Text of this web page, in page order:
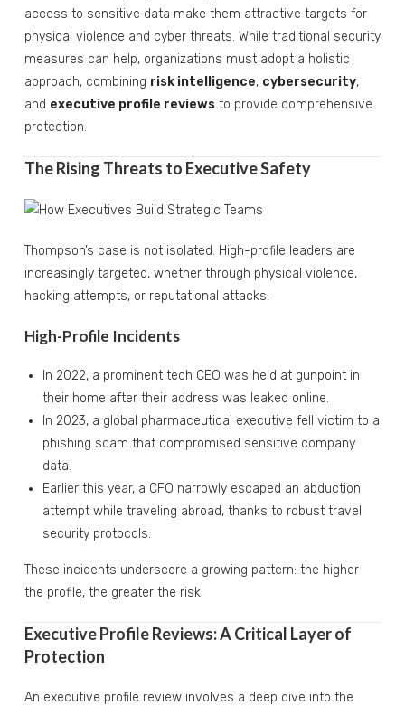
access to sensitive data make them attractive targets for
physical violence and cyber threats. While traditional security
measures can help, organizations must adopt a holistic
approach, combining risk intelligence, cybersecurity,
and executive profile reviews to provide comprehensive
protection.
The Rising Threats to Executive Safety
Thompson’s case is not isolated. High-profile leaders are
increasingly targeted, whether through physical violence,
hacking attempts, or reputational attacks.
High-Profile Incidents
In 2022, a prominent tech CEO was held at gunpoint in
their home after their address was leaked online.
In 2023, a global pharmaceutical executive fell victim to a
phishing scam that compromised sensitive company
data.
Earlier this year, a CFO narrowly escaped an abduction
attempt while traveling abroad, thanks to robust travel
security protocols.
These incidents underscore a growing pattern: the higher
the profile, the greater the risk.
Executive Profile Reviews: A Critical Layer of
Protection
An executive profile review involves a deep dive into the